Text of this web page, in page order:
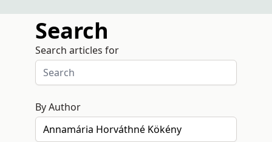
Search
Search articles for
By Author